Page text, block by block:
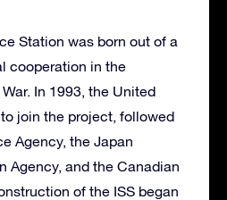
Station was born out of a
cooperation in the
In 1993, the United
join the project, followed
Agency, the Japan
Agency, and the Canadian
of the ISS began